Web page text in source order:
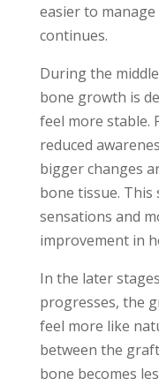
easier to
continues.
During the
bone growth is
feel more stable.
reduced
bigger changes
bone tissue. This
sensations and
improvement in
In the later
progresses, the
feel more like
between the
bone becomes